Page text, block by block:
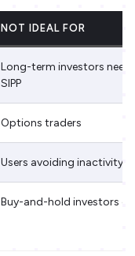
NOT IDEAL FOR
Long-term investors
SIPP
Options traders
Users avoiding inactivity
Buy-and-hold investors